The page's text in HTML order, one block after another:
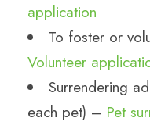
application
To foster or
Volunteer
Surrendering
each pet) – Pet